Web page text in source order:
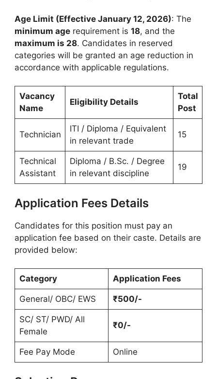
Age Limit (Effective January 12, 2026): The
minimum age requirement is 18, and the
maximum is 28. Candidates in reserved
categories will be granted an age reduction in
accordance with applicable regulations.
Vacancy
Name
Eligibility Details
Total
Post
Technician
ITI / Diploma / Equivalent
in relevant trade
15
Technical
Assistant
Diploma / B.Sc. / Degree
in relevant discipline
19
Application Fees Details
Candidates for this position must pay an
application fee based on their caste. Details are
provided below:
Category Application Fees
General/ OBC/ EWS ₹500/-
SC/ ST/ PWD/ All
Female
₹0/-
Fee Pay Mode Online